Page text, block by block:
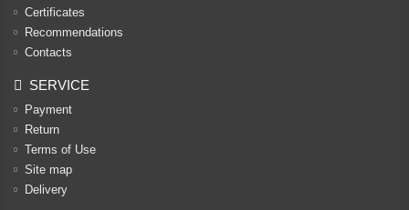
Certificates
Recommendations
Contacts
SERVICE
Payment
Return
Terms of Use
Site map
Delivery